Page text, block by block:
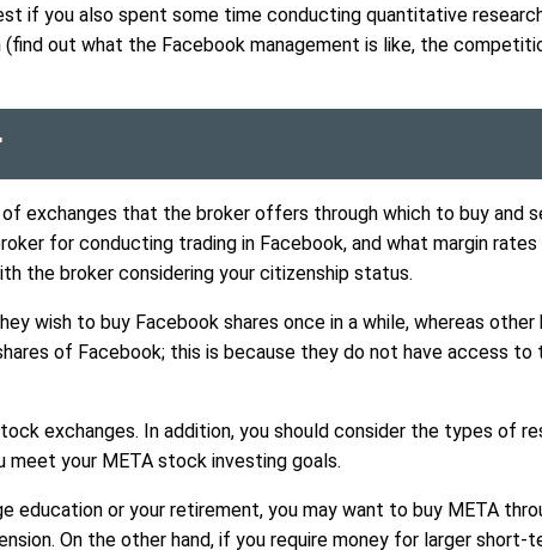
if you also spent some time conducting quantitative
out what the Facebook management is like, the
exchanges that the broker offers through which to buy and
for conducting trading in Facebook, and what margin
the broker considering your citizenship status.
wish to buy Facebook shares once in a while, whereas
of Facebook; this is because they do not have access
exchanges. In addition, you should consider the types of
your META stock investing goals.
or your retirement, you may want to buy META
On the other hand, if you require money for larger short-